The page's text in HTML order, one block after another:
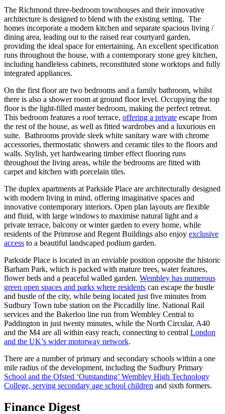
The Richmond three-bedroom townhouses and their innovative
architecture is designed to blend with the existing setting. The
homes incorporate a modern kitchen and separate spacious living /
dining area, leading out to the raised rear courtyard garden,
providing the ideal space for entertaining. An excellent specification
runs throughout the house, with a contemporary stone grey kitchen,
including handleless cabinets, reconstituted stone worktops and fully
integrated appliances.
On the first floor are two bedrooms and a family bathroom, whilst
there is also a shower room at ground floor level. Occupying the top
floor is the light-filled master bedroom, making the perfect retreat.
This bedroom features a roof terrace, offering a private escape from
the rest of the house, as well as fitted wardrobes and a luxurious en
suite. Bathrooms provide sleek white sanitary ware with chrome
accessories, thermostatic showers and ceramic tiles to the floors and
walls. Stylish, yet hardwearing timber effect flooring runs
throughout the living areas, while the bedrooms are fitted with
carpet and kitchen with porcelain tiles.
The duplex apartments at Parkside Place are architecturally designed
with modern living in mind, offering imaginative spaces and
innovative contemporary interiors. Open plan layouts are flexible
and fluid, with large windows to maximise natural light and a
private terrace, balcony or winter garden to every home, while
residents of the Primrose and Regent Buildings also enjoy exclusive
access to a beautiful landscaped podium garden.
Parkside Place is located in an enviable position opposite the historic
Barham Park, which is packed with mature trees, water features,
flower beds and a peaceful walled garden. Wembley has numerous
green open spaces and parks where residents can escape the hustle
and bustle of the city, while being located just five minutes from
Sudbury Town tube station on the Piccadilly line. National Rail
services and the Bakerloo line run from Wembley Central to
Paddington in just twenty minutes, while the North Circular, A40
and the M4 are all within easy reach, connecting to central London
and the UK’s wider motorway network.
There are a number of primary and secondary schools within a one
mile radius of the development, including the Sudbury Primary
School and the Ofsted ‘Outstanding’ Wembley High Technology
College, serving secondary age school children and sixth formers.
Finance Digest